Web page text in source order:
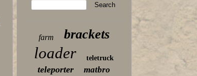
farm brackets
loader teletruck
teleporter matbro